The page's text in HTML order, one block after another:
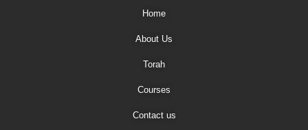
Home
About Us
Torah
Courses
Contact us